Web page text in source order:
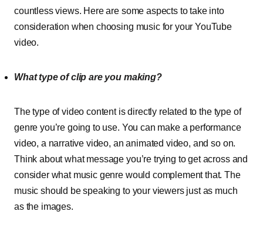
countless views. Here are some aspects to take into
consideration when choosing music for your YouTube
video.
What type of clip are you making?
The type of video content is directly related to the type of
genre you’re going to use. You can make a performance
video, a narrative video, an animated video, and so on.
Think about what message you’re trying to get across and
consider what music genre would complement that. The
music should be speaking to your viewers just as much
as the images.